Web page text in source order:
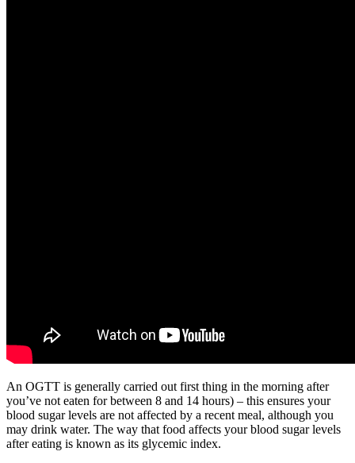
An OGTT is generally carried out first thing in the morning after
you’ve not eaten for between 8 and 14 hours) – this ensures your
blood sugar levels are not affected by a recent meal, although you
may drink water. The way that food affects your blood sugar levels
after eating is known as its glycemic index.